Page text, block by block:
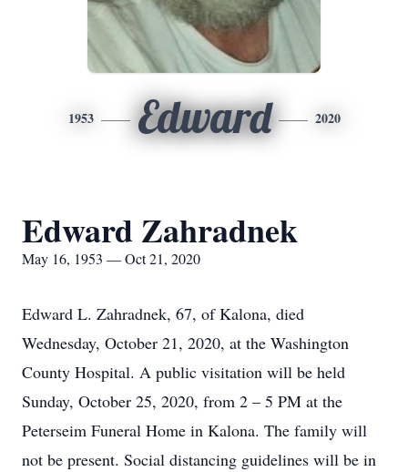
1953 Edward 2020
Edward Zahradnek
May 16, 1953 — Oct 21, 2020
Edward L. Zahradnek, 67, of Kalona, died
Wednesday, October 21, 2020, at the Washington
County Hospital. A public visitation will be held
Sunday, October 25, 2020, from 2 – 5 PM at the
Peterseim Funeral Home in Kalona. The family will
not be present. Social distancing guidelines will be in